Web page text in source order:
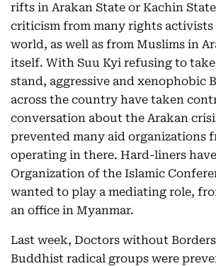
rifts in Arakan State or Kachin
criticism from many rights
world, as well as from Muslims in
itself. With Suu Kyi refusing to
stand, aggressive and xenophobic
across the country have taken
conversation about the Arakan
prevented many aid organizations
operating in there. Hard-liners
Organization of the Islamic
wanted to play a mediating role,
an office in Myanmar.
Last week, Doctors without
Buddhist radical groups were